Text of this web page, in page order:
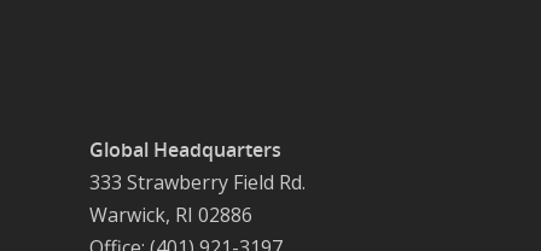
Global Headquarters
333 Strawberry Field Rd.
Warwick, RI 02886